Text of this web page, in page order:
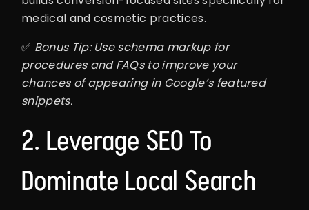
medical and cosmetic practices.
✅ Bonus Tip: Use schema markup for
procedures and FAQs to improve your
chances of appearing in Google’s featured
snippets.
2. Leverage SEO To
Dominate Local Search